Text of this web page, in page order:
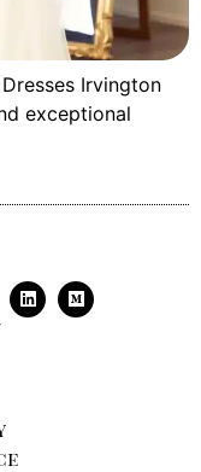
Irvington
exceptional